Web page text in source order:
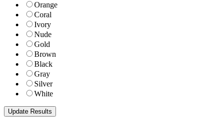
Orange
Coral
Ivory
Nude
Gold
Brown
Black
Gray
Silver
White